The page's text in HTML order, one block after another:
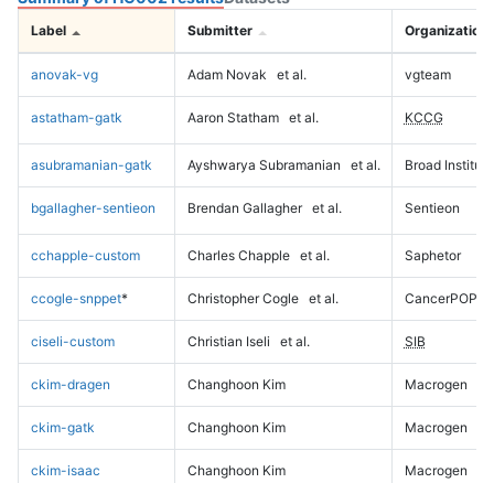
Label Submitter Organization
anovak-vg Adam Novak et al. vgteam
astatham-gatk Aaron Statham et al. KCCG
asubramanian-gatk Ayshwarya Subramanian et al. Broad Institute
bgallagher-sentieon Brendan Gallagher et al. Sentieon
cchapple-custom Charles Chapple et al. Saphetor
ccogle-snppet* Christopher Cogle et al. CancerPOP
ciseli-custom Christian Iseli et al. SIB
ckim-dragen Changhoon Kim Macrogen
ckim-gatk Changhoon Kim Macrogen
ckim-isaac Changhoon Kim Macrogen